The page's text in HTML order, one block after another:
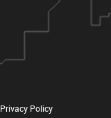
Privacy Policy